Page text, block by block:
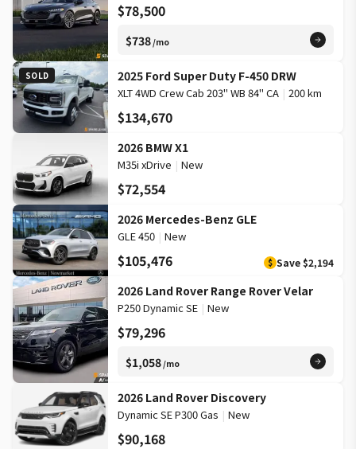
$78,500
$738/mo
SOLD 2025 Ford Super Duty F-450 DRW
XLT 4WD Crew Cab 203" WB 84" CA | 200 km
$134,670
2026 BMW X1
M35i xDrive | New
$72,554
2026 Mercedes-Benz GLE
GLE 450 | New
$105,476 $ Save $2,194
2026 Land Rover Range Rover Velar
P250 Dynamic SE | New
$79,296
$1,058/mo
2026 Land Rover Discovery
Dynamic SE P300 Gas | New
$90,168